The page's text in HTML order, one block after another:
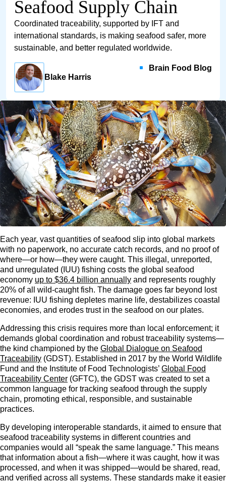
Seafood Supply Chain
Coordinated traceability, supported by IFT and
international standards, is making seafood safer, more
sustainable, and better regulated worldwide.
Blake Harris
Brain Food Blog
Each year, vast quantities of seafood slip into global markets
with no paperwork, no accurate catch records, and no proof of
where—or how—they were caught. This illegal, unreported,
and unregulated (IUU) fishing costs the global seafood
economy up to $36.4 billion annually and represents roughly
20% of all wild-caught fish. The damage goes far beyond lost
revenue: IUU fishing depletes marine life, destabilizes coastal
economies, and erodes trust in the seafood on our plates.
Addressing this crisis requires more than local enforcement; it
demands global coordination and robust traceability systems—
the kind championed by the Global Dialogue on Seafood
Traceability (GDST). Established in 2017 by the World Wildlife
Fund and the Institute of Food Technologists’ Global Food
Traceability Center (GFTC), the GDST was created to set a
common language for tracking seafood through the supply
chain, promoting ethical, responsible, and sustainable
practices.
By developing interoperable standards, it aimed to ensure that
seafood traceability systems in different countries and
companies would all “speak the same language.” This means
that information about a fish—where it was caught, how it was
processed, and when it was shipped—would be shared, read,
and verified across all systems. These standards make it easier